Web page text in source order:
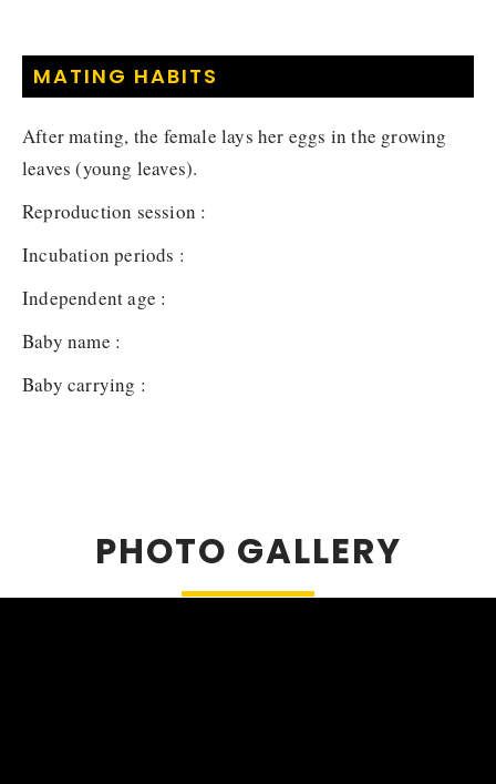
MATING HABITS
After mating, the female lays her eggs in the growing
leaves (young leaves).
Reproduction session :
Incubation periods :
Independent age :
Baby name :
Baby carrying :
PHOTO GALLERY